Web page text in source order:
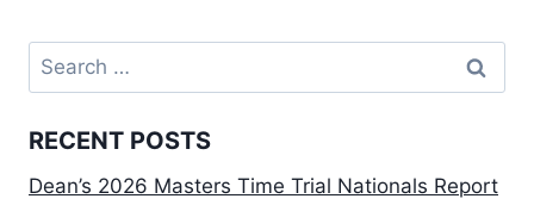
Search
for:
RECENT POSTS
Dean’s 2026 Masters Time Trial Nationals Report